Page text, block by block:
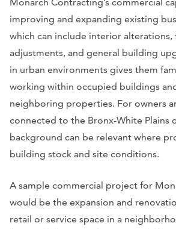
improving and expanding existing
which can include interior alterations,
adjustments, and general building
in urban environments gives them
working within occupied buildings
neighboring properties. For owners
connected to the Bronx-White Plains
background can be relevant where
building stock and site conditions.
A sample commercial project for
would be the expansion and
retail or service space in a